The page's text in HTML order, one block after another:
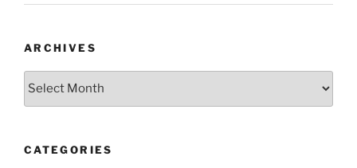
ARCHIVES
Archives
CATEGORIES